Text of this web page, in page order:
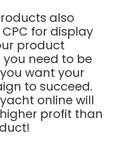
also
for display
product
need to be
want your
to succeed.
online will
profit than